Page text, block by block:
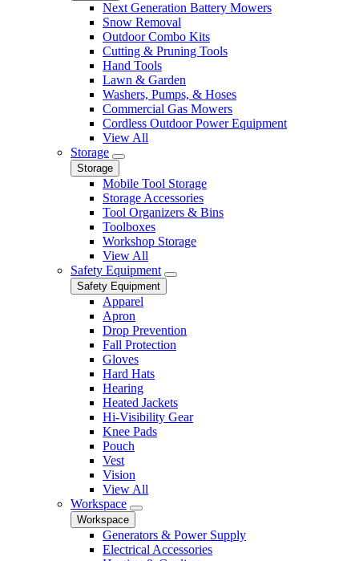
Next Generation Battery Mowers
Snow Removal
Outdoor Combo Kits
Cutting & Pruning Tools
Hand Tools
Lawn & Garden
Washers, Pumps, & Hoses
Commercial Gas Mowers
Cordless Outdoor Power Equipment
View All
Storage
Storage
Mobile Tool Storage
Storage Accessories
Tool Organizers & Bins
Toolboxes
Workshop Storage
View All
Safety Equipment
Safety Equipment
Apparel
Apron
Drop Prevention
Fall Protection
Gloves
Hard Hats
Hearing
Heated Jackets
Hi-Visibility Gear
Knee Pads
Pouch
Vest
Vision
View All
Workspace
Workspace
Generators & Power Supply
Electrical Accessories